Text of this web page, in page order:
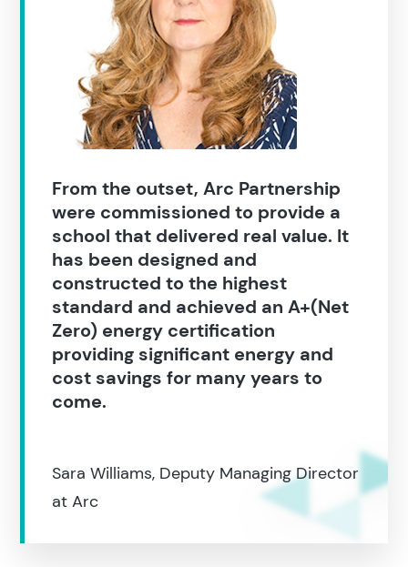
Search results
Search
Popular search terms
Construction
From the outset, Arc Partnership
were commissioned to provide a
school that delivered real value. It
has been designed and
constructed to the highest
standard and achieved an A+(Net
Zero) energy certification
providing significant energy and
cost savings for many years to
come.
Sara Williams, Deputy Managing Director
at Arc